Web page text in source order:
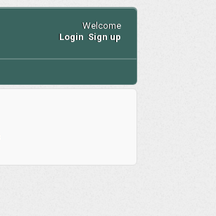
Welcome
Login Sign up